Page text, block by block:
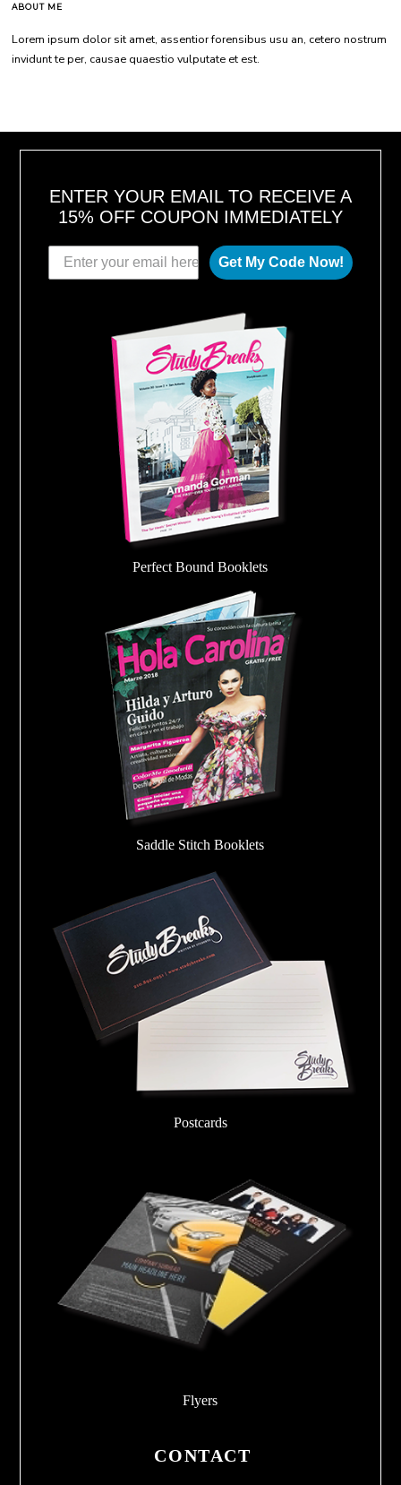
ABOUT ME
Lorem ipsum dolor sit amet, assentior forensibus usu an, cetero nostrum
invidunt te per, causae quaestio vulputate et est.
ENTER YOUR EMAIL TO RECEIVE A
15% OFF COUPON IMMEDIATELY
Get My Code Now!
Perfect Bound Booklets
Saddle Stitch Booklets
Postcards
Flyers
CONTACT